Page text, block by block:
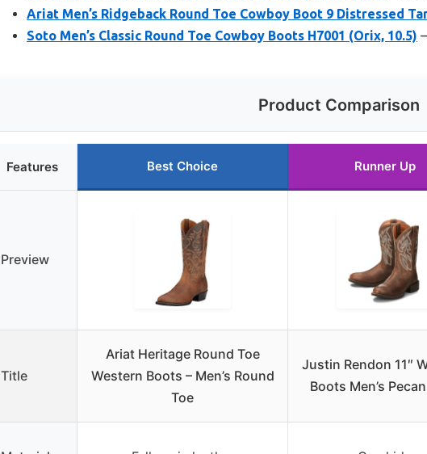
Ariat Men’s Ridgeback Round Toe Cowboy Boot 9 Distressed
Soto Men’s Classic Round Toe Cowboy Boots H7001 (Orix, 10.5)
Product Comparison
Features Best Choice Runner Up
Preview
Title
Ariat Heritage Round Toe
Western Boots – Men’s Round
Toe
Justin Rendon 11″
Boots Men’s